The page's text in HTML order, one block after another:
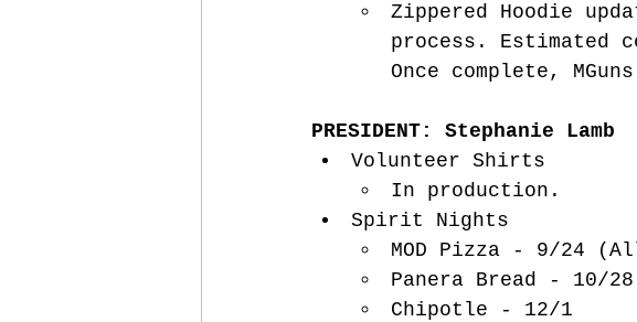
Zippered Hoodie
process. Estimated
Once complete,
PRESIDENT: Stephanie Lamb
Volunteer Shirts
In production.
Spirit Nights
MOD Pizza - 9/24
Panera Bread - 10/28
Chipotle - 12/1